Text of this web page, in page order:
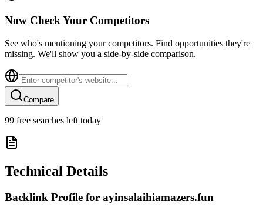
Now Check Your Competitors
See who's mentioning your competitors. Find opportunities they're
missing. We'll show you a side-by-side comparison.
Compare
99 free searches left today
Technical Details
Backlink Profile for ayinsalaihiamazers.fun